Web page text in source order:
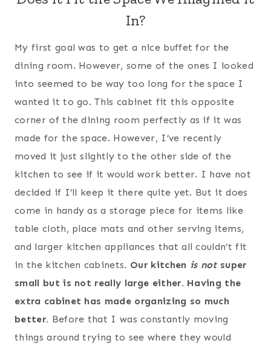
In?
My first goal was to get a nice buffet for the
dining room. However, some of the ones I looked
into seemed to be way too long for the space I
wanted it to go. This cabinet fit this opposite
corner of the dining room perfectly as if it was
made for the space. However, I’ve recently
moved it just slightly to the other side of the
kitchen to see if it would work better. I have not
decided if I’ll keep it there quite yet. But it does
come in handy as a storage piece for items like
table cloth, place mats and other serving items,
and larger kitchen appliances that all couldn’t fit
in the kitchen cabinets. Our kitchen is notsuper
small but is not really large either. Having the
extra cabinet has made organizing so much
better. Before that I was constantly moving
things around trying to see where they would